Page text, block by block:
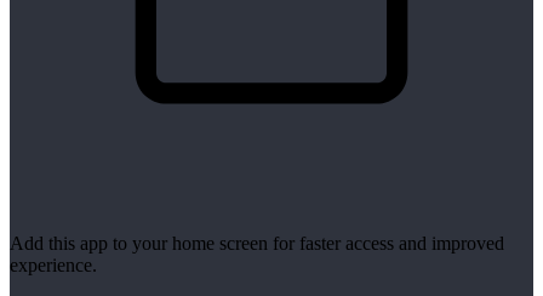
Add this app to your home screen for faster access and improved
experience.